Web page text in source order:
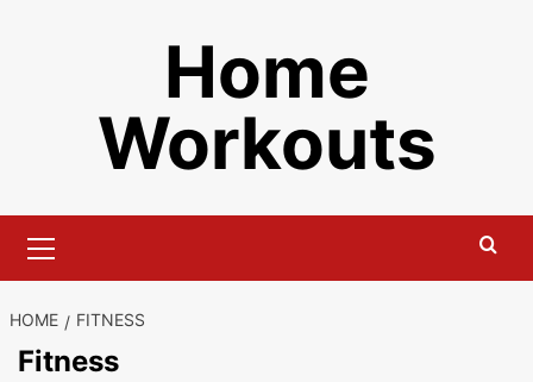
Home
Workouts
Menu
HOME FITNESS
Fitness